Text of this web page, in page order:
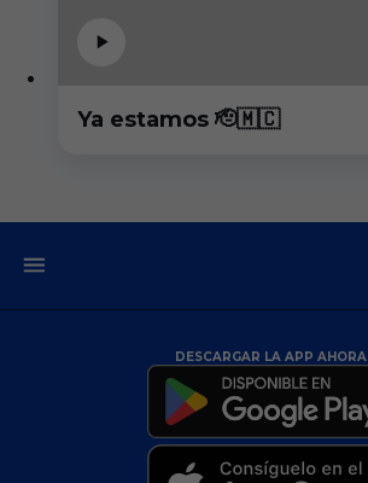
Ya estamos 🫡🇲🇨
DESCARGAR LA APP AHORA